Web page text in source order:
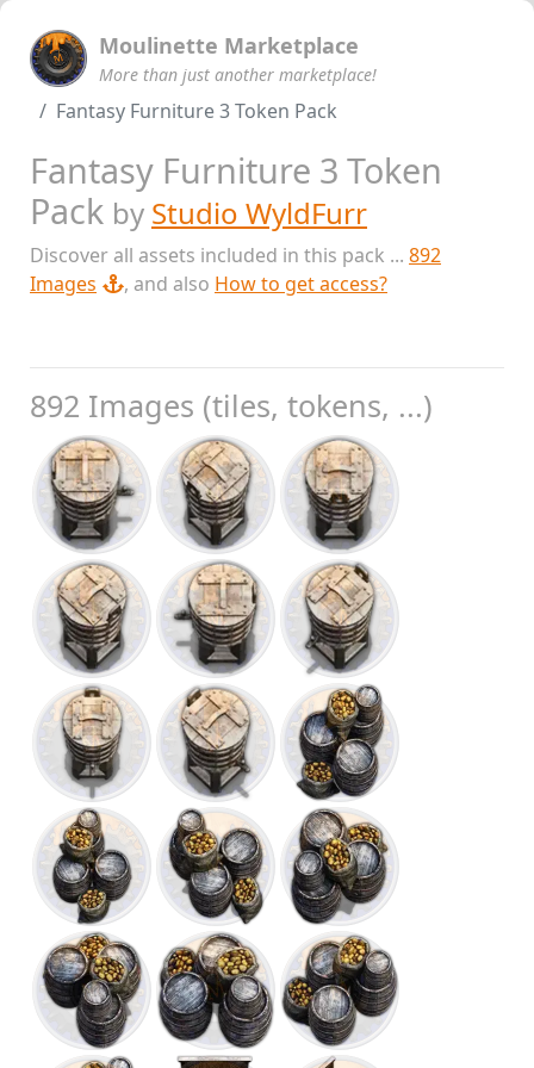
Moulinette Marketplace
More than just another marketplace!
Fantasy Furniture 3 Token Pack
Fantasy Furniture 3 Token
Pack by Studio WyldFurr
Discover all assets included in this pack ... 892
Images
, and also How to get access?
892 Images (tiles, tokens, ...)